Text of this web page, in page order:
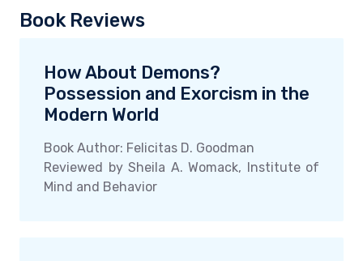
Book Reviews
How About Demons?
Possession and Exorcism in the
Modern World
Book Author: Felicitas D. Goodman
Reviewed by Sheila A. Womack, Institute of
Mind and Behavior